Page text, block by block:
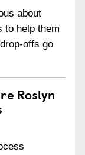
about
to help them
offs go
Roslyn